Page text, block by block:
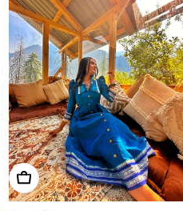
Choose Options